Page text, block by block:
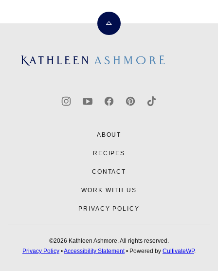
Back
top
Kathleen
ABOUT
RECIPES
CONTACT
WORK WITH US
PRIVACY POLICY
©2026 Kathleen Ashmore. All rights reserved.
Privacy Policy •Accessibility Statement• Powered by CultivateWP.